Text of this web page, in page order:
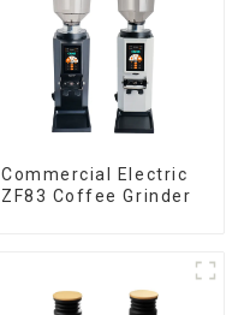
Commercial Electric
ZF83 Coffee Grinder